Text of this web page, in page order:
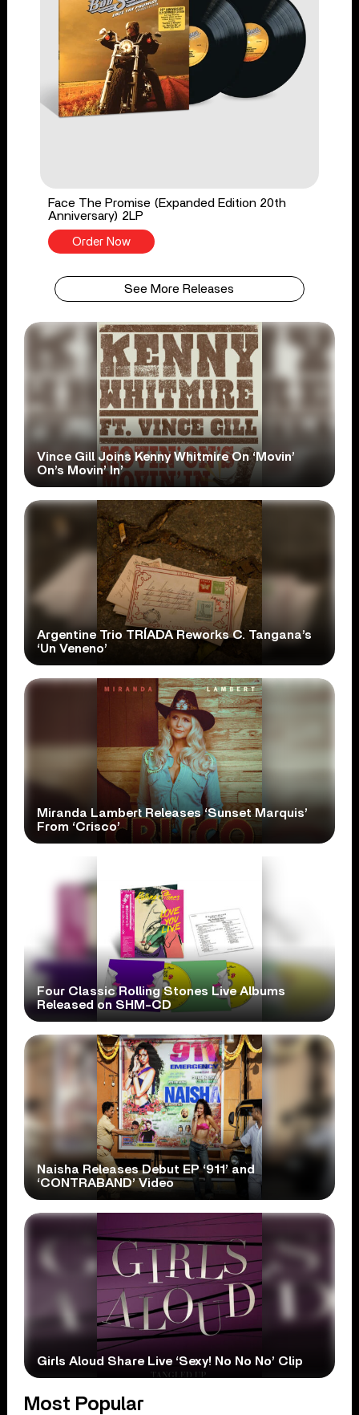
Face The Promise (Expanded Edition 20th
Anniversary) 2LP
Order Now
See More Releases
Vince Gill Joins Kenny Whitmire On ‘Movin’
On’s Movin’ In’
Argentine Trio TRÍADA Reworks C. Tangana’s
‘Un Veneno’
Miranda Lambert Releases ‘Sunset Marquis’
From ‘Crisco’
Four Classic Rolling Stones Live Albums
Released on SHM-CD
Naisha Releases Debut EP ‘911’ and
‘CONTRABAND’ Video
Girls Aloud Share Live ‘Sexy! No No No’ Clip
Most Popular